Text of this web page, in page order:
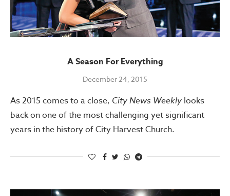
A Season For Everything
December 24, 2015
As 2015 comes to a close, City News Weekly looks
back on one of the most challenging yet significant
years in the history of City Harvest Church.